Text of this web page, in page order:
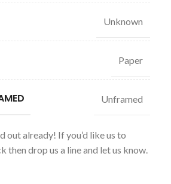
Unknown
Paper
Unframed
out already! If you’d like us to
then drop us a line and let us know.